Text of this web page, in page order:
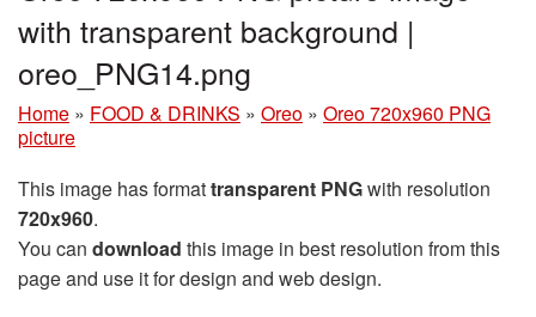
with transparent background |
oreo_PNG14.png
Home » FOOD & DRINKS » Oreo » Oreo 720x960 PNG
picture
This image has formattransparent PNGwith resolution
720x960.
You can download this image in best resolution from this
page and use it for design and web design.